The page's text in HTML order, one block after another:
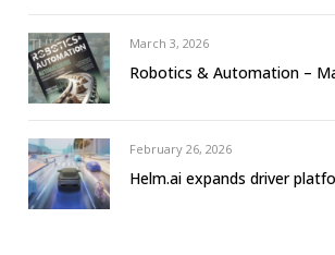
March 3, 2026
Robotics & Automation –
February 26, 2026
Helm.ai expands driver